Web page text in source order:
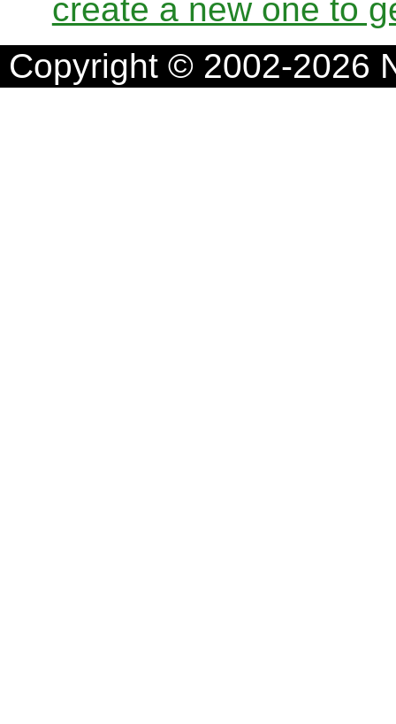
create a new one to
Copyright © 2002-2026